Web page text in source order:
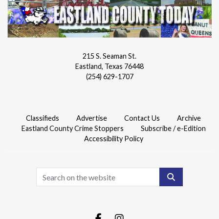
215 S. Seaman St.
Eastland, Texas 76448
(254) 629-1707
Classifieds Advertise Contact Us
Archive
Eastland County Crime Stoppers
Subscribe / e-Edition
Accessibility Policy
Search